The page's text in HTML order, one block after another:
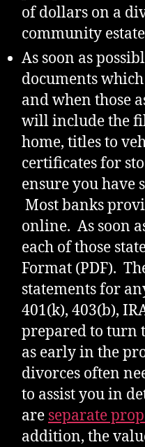
of dollars on a
community
As soon as
documents
and when those
will include the
home, titles to
certificates for
ensure you have
Most banks
online. As soon
each of those
Format (PDF).
statements for
401(k), 403(b),
prepared to turn
as early in the
divorces often
to assist you in
are separate
addition, the